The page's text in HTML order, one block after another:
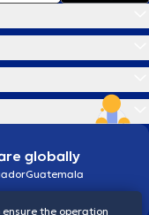
globally
Guatemala
ensure the operation